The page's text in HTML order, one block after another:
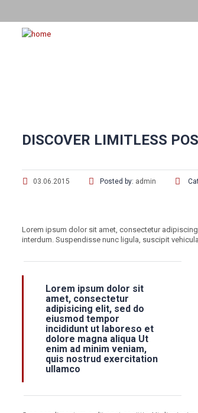
DISCOVER LIMITLESS
03.06.2015 Posted by: admin
Lorem ipsum dolor sit amet, consectetur
interdum. Suspendisse nunc ligula, suscipit
Lorem ipsum dolor sit
amet, consectetur
adipisicing elit, sed do
eiusmod tempor
incididunt ut laboreso et
dolore magna aliqua Ut
enim ad minim veniam,
quis nostrud exercitation
ullamco